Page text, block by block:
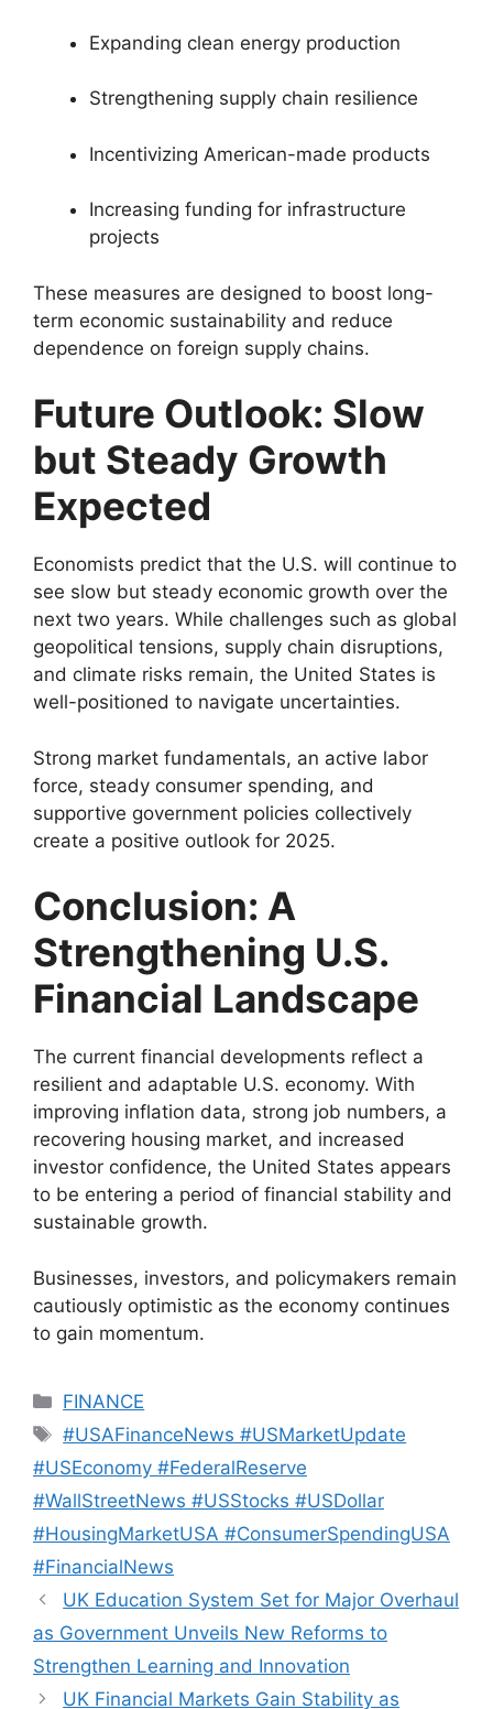
Expanding clean energy production
Strengthening supply chain resilience
Incentivizing American-made products
Increasing funding for infrastructure
projects
These measures are designed to boost long-
term economic sustainability and reduce
dependence on foreign supply chains.
Future Outlook: Slow
but Steady Growth
Expected
Economists predict that the U.S. will continue to
see slow but steady economic growth over the
next two years. While challenges such as global
geopolitical tensions, supply chain disruptions,
and climate risks remain, the United States is
well-positioned to navigate uncertainties.
Strong market fundamentals, an active labor
force, steady consumer spending, and
supportive government policies collectively
create a positive outlook for 2025.
Conclusion: A
Strengthening U.S.
Financial Landscape
The current financial developments reflect a
resilient and adaptable U.S. economy. With
improving inflation data, strong job numbers, a
recovering housing market, and increased
investor confidence, the United States appears
to be entering a period of financial stability and
sustainable growth.
Businesses, investors, and policymakers remain
cautiously optimistic as the economy continues
to gain momentum.
Categories
FINANCE
Tags
#USAFinanceNews #USMarketUpdate
#USEconomy #FederalReserve
#WallStreetNews #USStocks #USDollar
#HousingMarketUSA #ConsumerSpendingUSA
#FinancialNews
UK Education System Set for Major Overhaul
as Government Unveils New Reforms to
Strengthen Learning and Innovation
UK Financial Markets Gain Stability as